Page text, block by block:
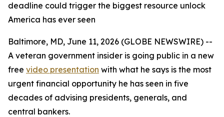
deadline could trigger the biggest resource unlock
America has ever seen
Baltimore, MD, June 11, 2026 (GLOBE NEWSWIRE) --
A veteran government insider is going public in a new
free video presentation with what he says is the most
urgent financial opportunity he has seen in five
decades of advising presidents, generals, and
central bankers.